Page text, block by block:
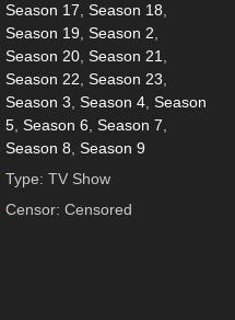
Season 17 Season 18
Season 19 Season 2
Season 20 Season 21
Season 22 Season 23
Season 3 Season 4 Season
5 Season 6 Season 7
Season 8 Season 9
Type: TV Show
Censor: Censored